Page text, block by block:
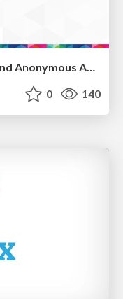
The Digital Speakeasy: Secure and Anonymous Access to Your Website
0 140